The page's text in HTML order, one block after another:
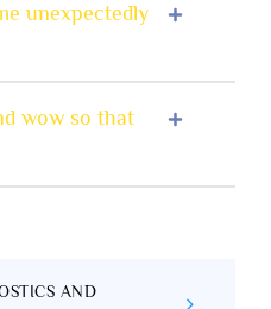
unexpectedly
wow so that
AND